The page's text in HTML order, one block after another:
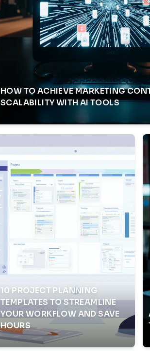
HOW TO ACHIEVE MARKETING
SCALABILITY WITH AI TOOLS
10 PROJECT PLANNING
TEMPLATES TO STREAMLINE
YOUR WORKFLOW AND SAVE
HOURS